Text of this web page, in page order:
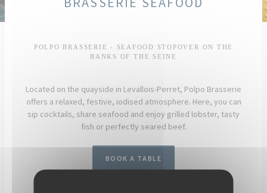
POLPO BRASSERIE - SEAFOOD STOPOVER ON THE
BANKS OF THE SEINE
Located on the quayside in Levallois-Perret, Polpo Brasserie
offers a relaxed, festive, iodised atmosphere. Here, you can
sip cocktails, share seafood and enjoy grilled lobster, tasty
fish or perfectly seared beef.
BOOK A TABLE